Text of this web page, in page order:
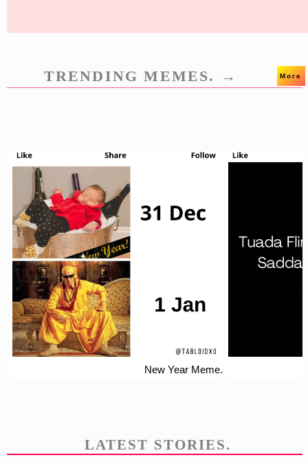
TRENDING MEMES. → More
New Year Meme.
LATEST STORIES.